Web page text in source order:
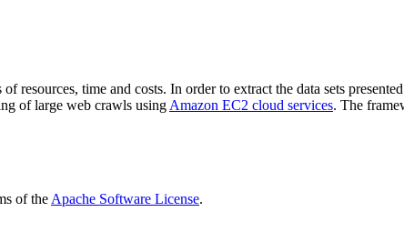
resources, time and costs. In order to extract the data sets
of large web crawls using Amazon EC2 cloud services. The
of the Apache Software License.